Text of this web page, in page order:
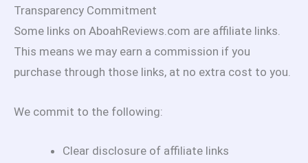
Transparency Commitment
Some links on AboahReviews.com are affiliate links.
This means we may earn a commission if you
purchase through those links, at no extra cost to you.
We commit to the following:
Clear disclosure of affiliate links